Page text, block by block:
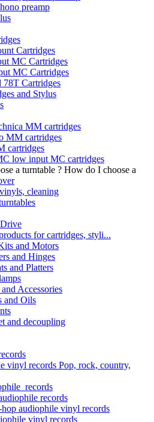
preamp
Cartridges
MC Cartridges
MC Cartridges
78T Cartridges
and Stylus
MM cartridges
MM cartridges
cartridges
low input MC cartridges
How do I choose a
cleaning
for cartridges, styli...
and Motors
and Hinges
and Platters
Accessories
and Oils
and decoupling
vinyl records Pop, rock, country,
records
records
audiophile vinyl records
vinyl records